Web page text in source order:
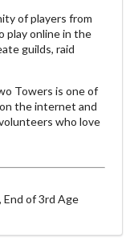
of players from
play online in the
guilds, raid
Towers is one of
the internet and
who love
End of 3rd Age